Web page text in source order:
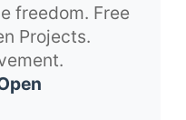
freedom. Free
Projects.